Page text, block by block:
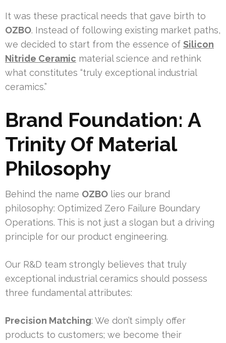
It was these practical needs that gave birth to
OZBO. Instead of following existing market paths,
we decided to start from the essence of Silicon
Nitride Ceramic material science and rethink
what constitutes “truly exceptional industrial
ceramics.”
Brand Foundation: A
Trinity Of Material
Philosophy
Behind the name OZBO lies our brand
philosophy: Optimized Zero Failure Boundary
Operations. This is not just a slogan but a driving
principle for our product engineering.
Our R&D team strongly believes that truly
exceptional industrial ceramics should possess
three fundamental attributes:
Precision Matching: We don’t simply offer
products to customers; we become their